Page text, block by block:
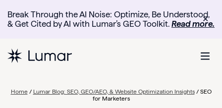
Break Through the AI Noise: Optimize, Be Understood,
& Get Cited by AI with Lumar’s GEO Toolkit. Read more.
✕
Home/ Lumar Blog: SEO, GEO/AEO, & Website Optimization Insights/ SEO
for Marketers